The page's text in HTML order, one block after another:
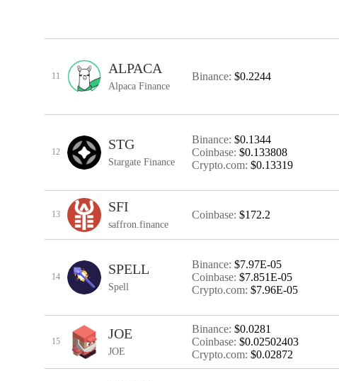
11 ALPACA
Alpaca Finance
Binance: $0.2244
12 STG
Stargate Finance
Binance: $0.1344
Coinbase: $0.133808
Crypto.com: $0.13319
13 SFI
saffron.finance
Coinbase: $172.2
14 SPELL
Spell
Binance: $7.97E-05
Coinbase: $7.851E-05
Crypto.com: $7.96E-05
15 JOE
JOE
Binance: $0.0281
Coinbase: $0.02502403
Crypto.com: $0.02872